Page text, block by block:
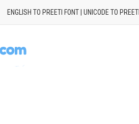
ENGLISH TO PREETI FONT | UNICODE TO